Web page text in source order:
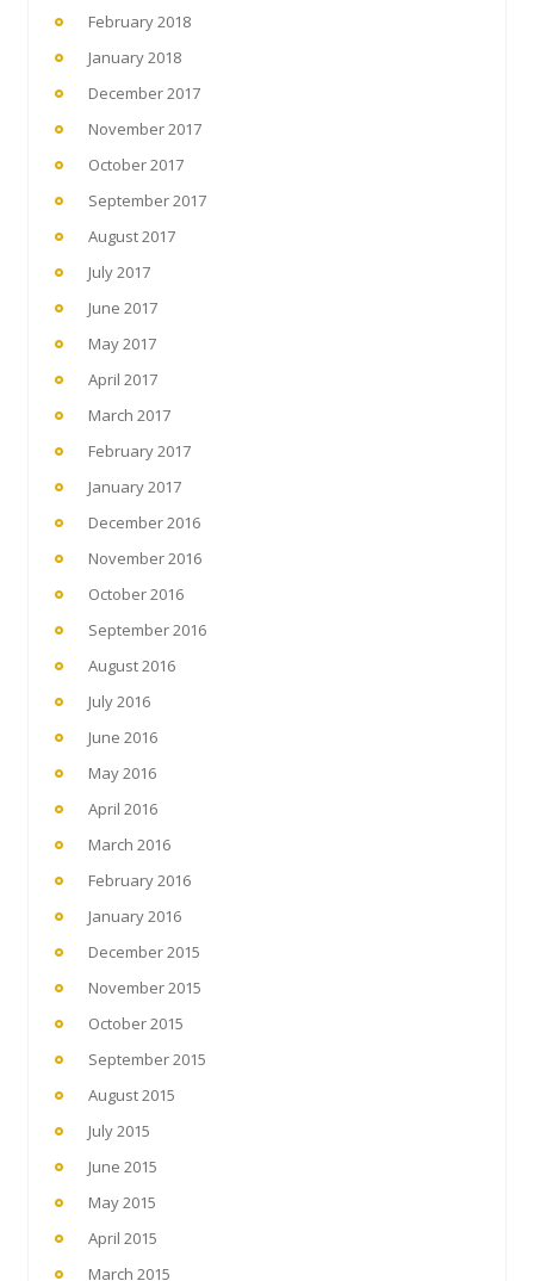
February 2018
January 2018
December 2017
November 2017
October 2017
September 2017
August 2017
July 2017
June 2017
May 2017
April 2017
March 2017
February 2017
January 2017
December 2016
November 2016
October 2016
September 2016
August 2016
July 2016
June 2016
May 2016
April 2016
March 2016
February 2016
January 2016
December 2015
November 2015
October 2015
September 2015
August 2015
July 2015
June 2015
May 2015
April 2015
March 2015